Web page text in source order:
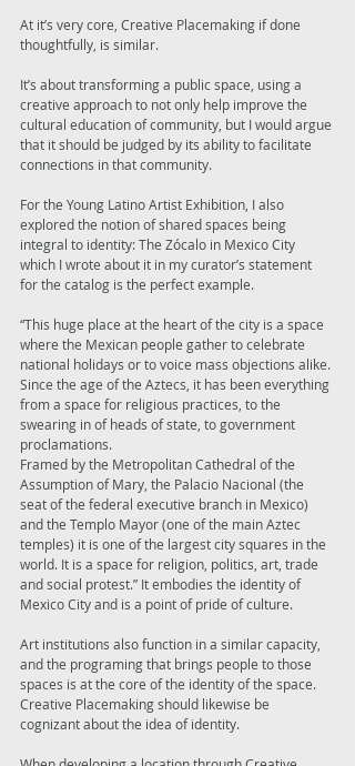
At it’s very core, Creative Placemaking if done
thoughtfully, is similar.
It’s about transforming a public space, using a
creative approach to not only help improve the
cultural education of community, but I would argue
that it should be judged by its ability to facilitate
connections in that community.
For the Young Latino Artist Exhibition, I also
explored the notion of shared spaces being
integral to identity: The Zócalo in Mexico City
which I wrote about it in my curator’s statement
for the catalog is the perfect example.
“This huge place at the heart of the city is a space
where the Mexican people gather to celebrate
national holidays or to voice mass objections alike.
Since the age of the Aztecs, it has been everything
from a space for religious practices, to the
swearing in of heads of state, to government
proclamations.
Framed by the Metropolitan Cathedral of the
Assumption of Mary, the Palacio Nacional (the
seat of the federal executive branch in Mexico)
and the Templo Mayor (one of the main Aztec
temples) it is one of the largest city squares in the
world. It is a space for religion, politics, art, trade
and social protest.” It embodies the identity of
Mexico City and is a point of pride of culture.
Art institutions also function in a similar capacity,
and the programing that brings people to those
spaces is at the core of the identity of the space.
Creative Placemaking should likewise be
cognizant about the idea of identity.